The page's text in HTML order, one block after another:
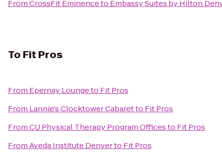
FromCrossFit Eminenceto Embassy Suites by Hilton
To Fit Pros
From Epernay Loungeto Fit Pros
From Lannie's Clocktower Cabaretto Fit Pros
FromCU Physical Therapy Program Officesto Fit Pros
FromAveda Institute Denverto Fit Pros